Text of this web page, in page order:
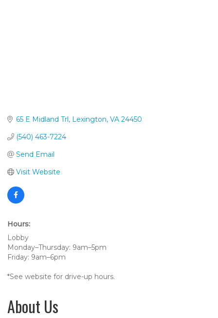
65 E Midland Trl Lexington VA 24450
(540) 463-7224
Send Email
Visit Website
Hours:
Lobby
Monday–Thursday: 9am–5pm
Friday: 9am–6pm
*See website for drive-up hours.
About Us